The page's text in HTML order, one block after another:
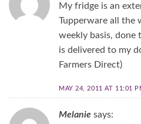
My fridge is an
Tupperware all the
weekly basis, done
is delivered to my
Farmers Direct)
MAY 24, 2011 AT 11:01
Melanie says: